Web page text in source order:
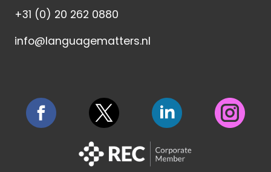
+31 (0) 20 262 0880
info@languagematters.nl